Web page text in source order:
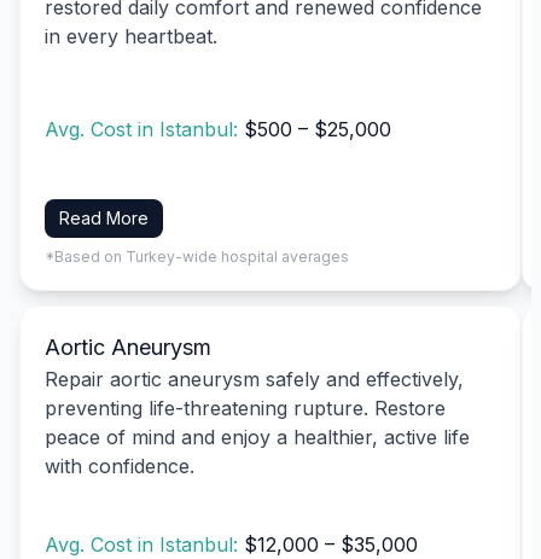
restored daily comfort and renewed confidence
in every heartbeat.
Avg. Cost in Istanbul: $500 – $25,000
Read More
*Based on Turkey-wide hospital averages
Aortic Aneurysm
Repair aortic aneurysm safely and effectively,
preventing life-threatening rupture. Restore
peace of mind and enjoy a healthier, active life
with confidence.
Avg. Cost in Istanbul: $12,000 – $35,000